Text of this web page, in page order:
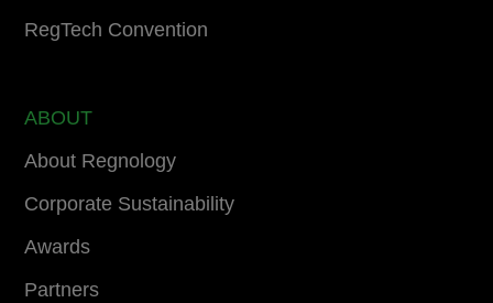
RegTech Convention
ABOUT
About Regnology
Corporate Sustainability
Awards
Partners